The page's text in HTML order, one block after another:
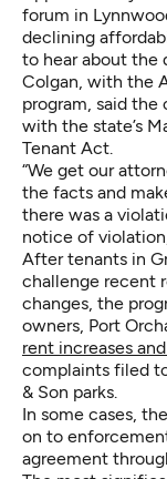
forum in
declining
to hear about the
Colgan, with the
program, said
with the state’s
Tenant Act.
“We get our
the facts and
there was a
notice of
After tenants in
challenge recent
changes, the
owners, Port
rent increases
complaints filed
& Son parks.
In some cases,
on to
agreement